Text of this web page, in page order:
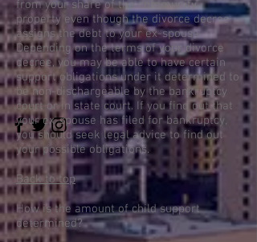
from your share of the community
property even though the divorce decree
assigns the debt to your ex-spouse.
Depending on the terms of your divorce
decree, you may be able to have certain
support obligations under it determined to
be non-dischargeable by the bankruptcy
court or in state court. If you find out that
your ex-spouse has filed for bankruptcy,
you should seek legal advice to find out
your possible obligations.
Back to top
How is the amount of child support
determined?